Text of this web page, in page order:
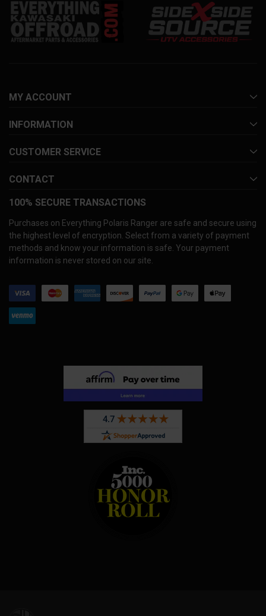
MY ACCOUNT
INFORMATION
CUSTOMER SERVICE
CONTACT
100% SECURE TRANSACTIONS
Purchases on Everything Polaris Ranger are safe and secure using
the highest level of encryption. Select from a variety of payment
methods and know your information is safe. Your payment
information is never stored on our site.